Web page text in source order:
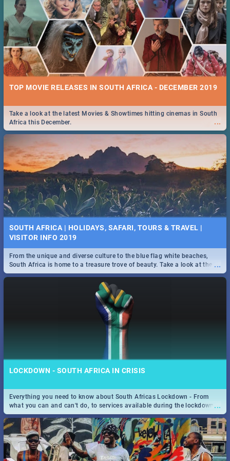
TOP MOVIE RELEASES IN SOUTH AFRICA - DECEMBER 2019
...
Take a look at the latest Movies & Showtimes hitting cinemas in South
Africa this December.
SOUTH AFRICA | HOLIDAYS, SAFARI, TOURS & TRAVEL |
VISITOR INFO 2019
...
From the unique and diverse culture to the blue flag white beaches,
South Africa is home to a treasure trove of beauty. Take a look at the
only guide to SA you need.
LOCKDOWN - SOUTH AFRICA IN CRISIS
...
Everything you need to know about South Africas Lockdown - From
what you can and can't do, to services available during the lockdown
and emergency numbers.